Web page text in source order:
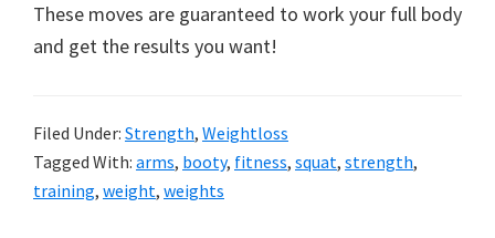
These moves are guaranteed to work your full body
and get the results you want!
Filed Under: Strength, Weightloss
Tagged With: arms, booty, fitness, squat, strength,
training, weight, weights